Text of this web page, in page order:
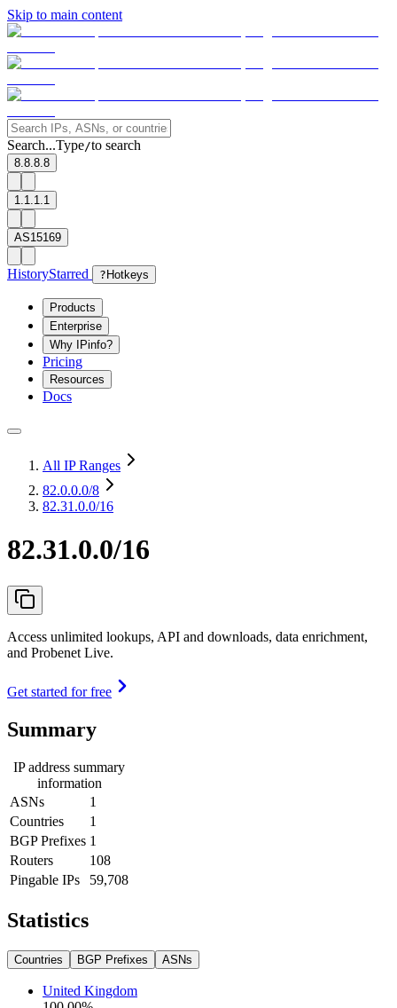
Skip to main content
Search...Type/to search
8.8.8.8
1.1.1.1
AS15169
HistoryStarred ? Hotkeys
Products
Enterprise
Why IPinfo?
Pricing
Resources
Docs
All IP Ranges
82.0.0.0/8
82.31.0.0/16
82.31.0.0/16
Access unlimited lookups, API and downloads, data enrichment,
and Probenet Live.
Get started for free
Summary
IP address summary
information
ASNs
1
Countries
1
BGP Prefixes 1
Routers
108
Pingable IPs
59,708
Statistics
Countries BGP Prefixes ASNs
United Kingdom